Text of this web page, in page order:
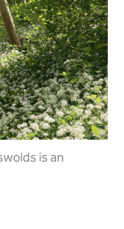
is an